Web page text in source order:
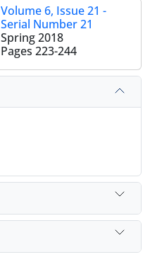
Volume 6, Issue 21 -
Serial Number 21
Spring 2018
Pages 223-244